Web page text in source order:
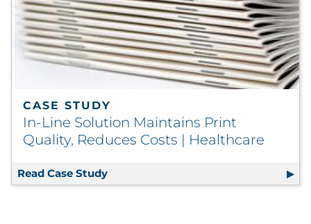
CASE STUDY
In-Line Solution Maintains Print
Quality, Reduces Costs | Healthcare
Read Case Study In-Line Solution Maintains Print